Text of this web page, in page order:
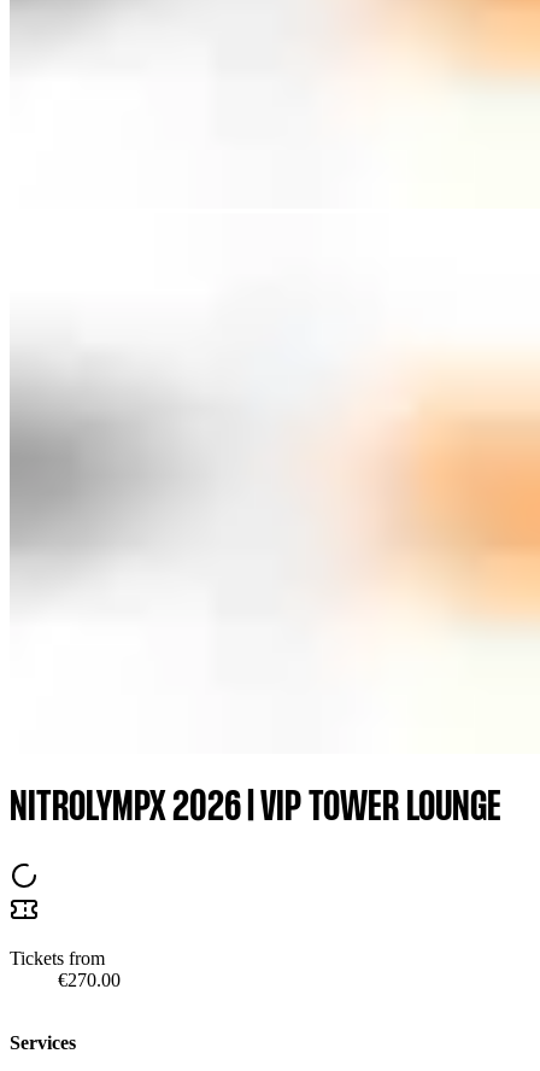
NITROLYMPX 2026 | VIP TOWER LOUNGE
Tickets from
€270.00
Services